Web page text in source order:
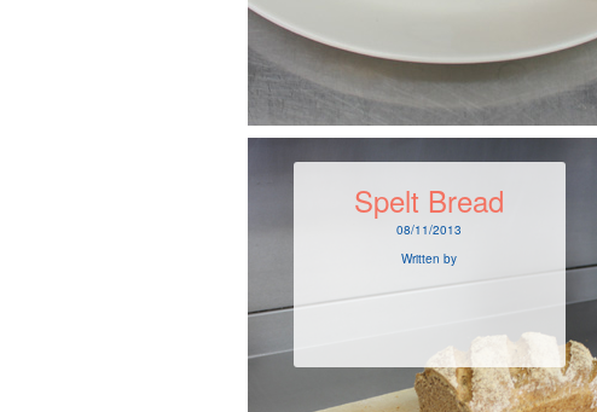
Spelt Bread
08/11/2013
Written by